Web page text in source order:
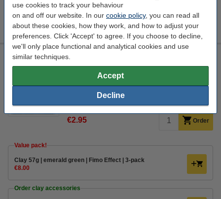
use cookies to track your behaviour
on and off our website. In our cookie policy, you can read all
about these cookies, how they work, and how to adjust your
preferences. Click 'Accept' to agree. If you choose to decline,
we'll only place functional and analytical cookies and use
similar techniques.
Accept
Decline
Varnish 35ml | water-based semi-gloss | Fimo
€6.00
Clay 57g | emerald green | Fimo Soft
Click to see specifications
EU warehouse
€2.95 Order
Value pack!
​​​​​​​​​​​​​​​​​​​​​Clay 57g | emerald green | Fimo Effect | 3-pack
€8.00
Order clay accessories